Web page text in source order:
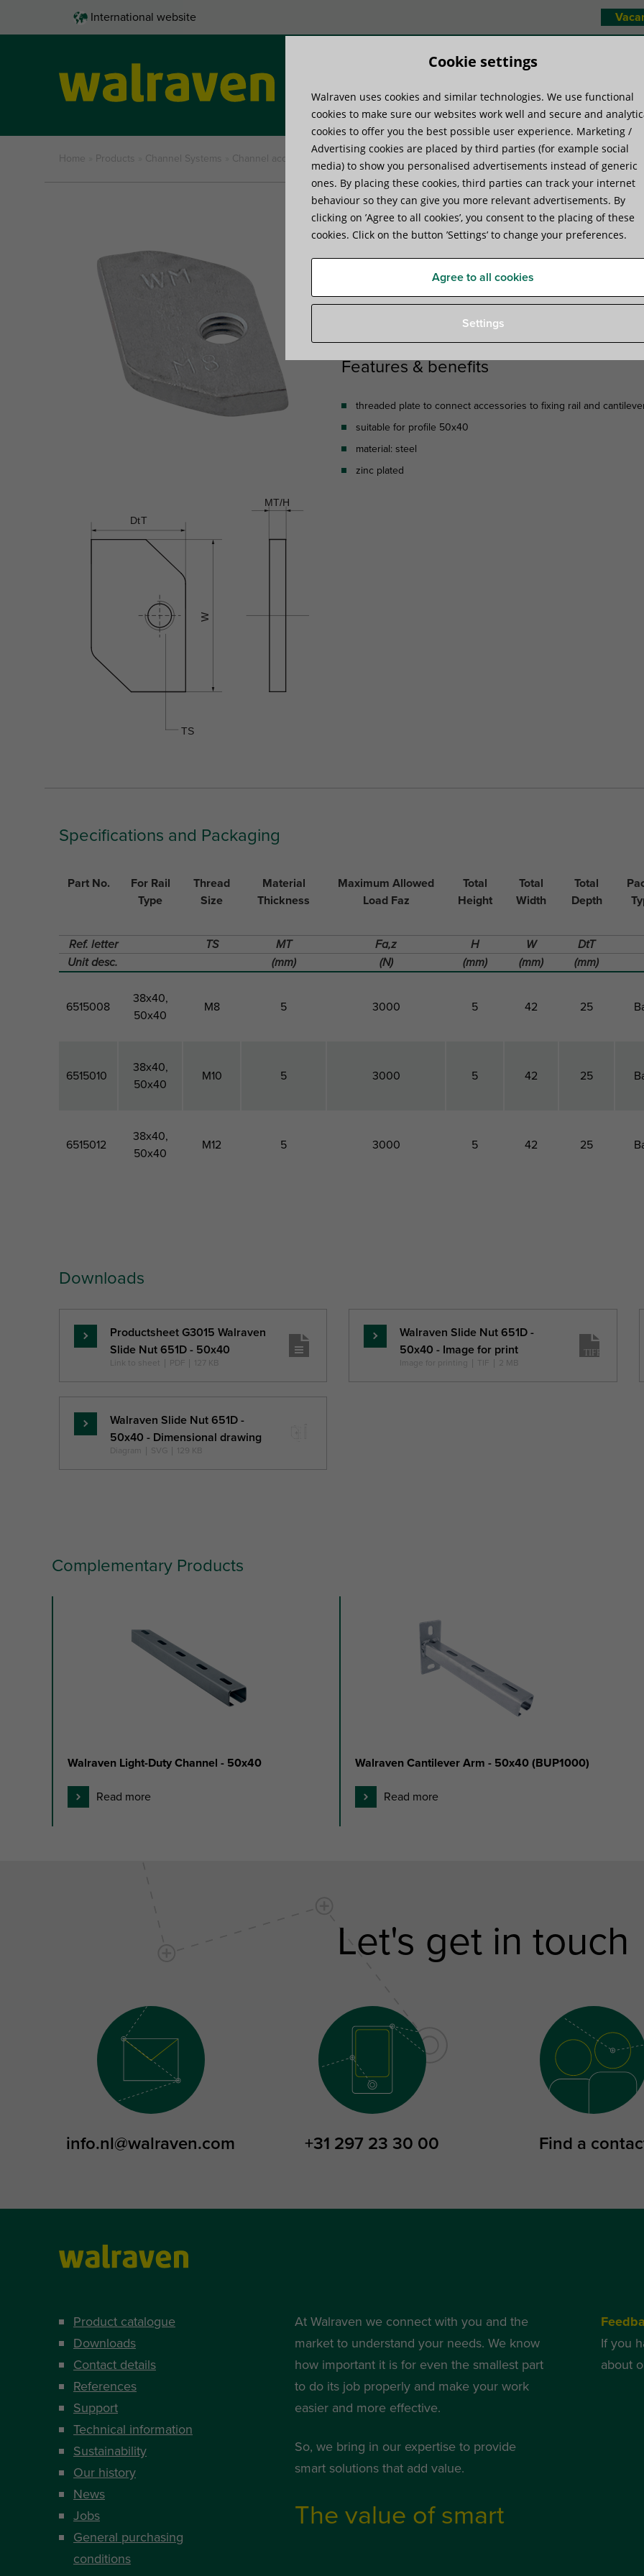
International website
Product systems Know-how
Home Products Channel Systems Channel accessories Walraven Slide Nut 651D – 50×40
Walraven Slide Nut 651D -
Product Specifications Attachments
Features & benefits
threaded plate to connect accessories to fixing rail and
suitable for profile 50x40
material: steel
zinc plated
Specifications and Packaging
Part No.
For Rail
Type
Thread
Size
Material
Thickness
Maximum Allowed
Load Faz
Total
Height
Total
Width
Total
Depth
Ref. letter
TS MT Fa,z H W
DtT
Unit desc.
(mm) (N) (mm) (mm) (mm)
6515008
38x40,
50x40
M8 5 3000 5 42 25
6515010
38x40,
50x40
M10 5 3000 5 42 25
6515012
38x40,
50x40
M12 5 3000 5 42 25
Unit desc.
(N)
Downloads
Read
more
Productsheet G3015 Walraven
Slide Nut 651D - 50x40
Link to sheet PDF 127 KB
Read
more
Walraven Slide Nut 651D -
50x40 - Image for print
Image for printing TIF 2 MB
Read
more
Walraven Slide Nut 651D -
50x40 - Dimensional drawing
Diagram SVG 129 KB
Complementary Products
Walraven Light-Duty Channel - 50x40
Read more
Walraven Cantilever Arm - 50x40 (BUP1000)
Read more
Let's get in touch
info.nl@walraven.com +31 297 23 30 00 Find a
Product catalogue
Downloads
Contact details
References
Support
Technical information
Sustainability
Our history
News
Jobs
General purchasing
conditions
At Walraven we connect with you and the
market to understand your needs. We know
how important it is for even the smallest part
to do its job properly and make your work
easier and more effective.
So, we bring in our expertise to provide
smart solutions that add value.
The value of smart
If you
about
Cookie settings
Walraven uses cookies and similar technologies. We use functional
cookies to make sure our websites work well and secure and
cookies to offer you the best possible user experience. Marketing /
Advertising cookies are placed by third parties (for example social
media) to show you personalised advertisements instead of generic
ones. By placing these cookies, third parties can track your internet
behaviour so they can give you more relevant advertisements. By
clicking on ’Agree to all cookies’, you consent to the placing of these
cookies. Click on the button ’Settings’ to change your preferences.
Agree to all cookies
Settings